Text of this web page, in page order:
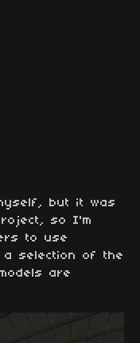
but it was
so I'm
to use
a selection of the
are